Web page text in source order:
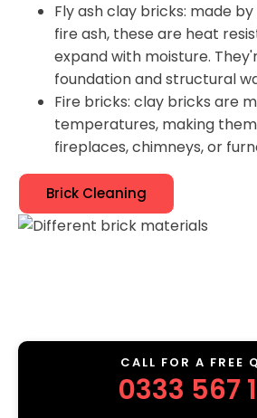
Fly ash clay bricks: made
fire ash, these are heat
expand with moisture.
foundation and structural
Fire bricks: clay bricks are
temperatures, making
fireplaces, chimneys, or
Brick Cleaning
CALL FOR A FREE
0333 567